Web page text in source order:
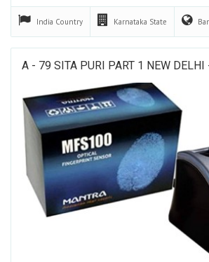
India Country Karnataka State
A - 79 SITA PURI PART 1 NEW